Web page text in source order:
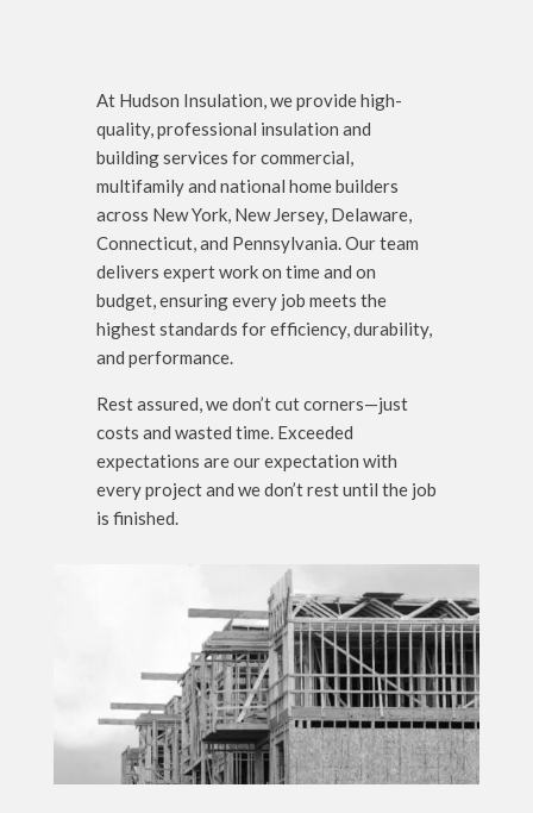
At Hudson Insulation, we provide high-
quality, professional insulation and
building services for commercial,
multifamily and national home builders
across New York, New Jersey, Delaware,
Connecticut, and Pennsylvania. Our team
delivers expert work on time and on
budget, ensuring every job meets the
highest standards for efficiency, durability,
and performance.
Rest assured, we don’t cut corners—just
costs and wasted time. Exceeded
expectations are our expectation with
every project and we don’t rest until the job
is finished.